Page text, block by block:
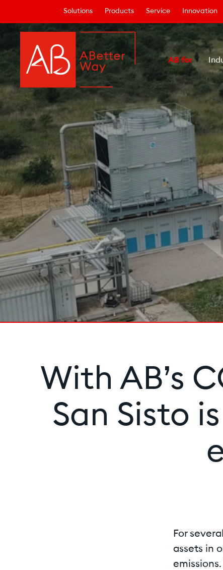
Solutions Products Service Innovation
AB for
With AB’s
San Sisto
For
assets in